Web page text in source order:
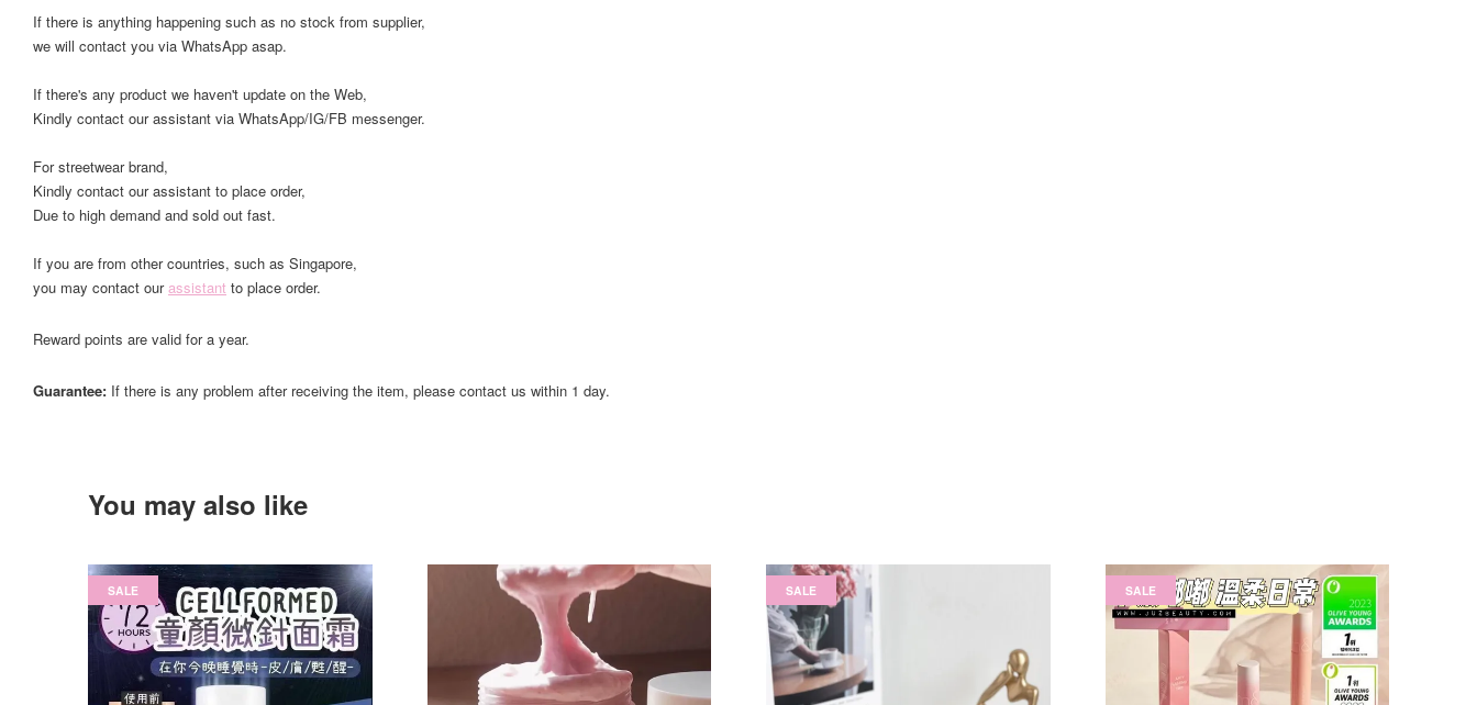
If there is anything happening such as no stock from supplier,
we will contact you via WhatsApp asap.
If there's any product we haven't update on the Web,
Kindly contact our assistant via WhatsApp/IG/FB messenger.
For streetwear brand,
Kindly contact our assistant to place order,
Due to high demand and sold out fast.
If you are from other countries, such as Singapore,
you may contact ourassistant to place order.
Reward points are valid for a year.
Guarantee: If there is any problem after receiving the item, please contact us within 1 day.
You may also like
SALE SALE SALE